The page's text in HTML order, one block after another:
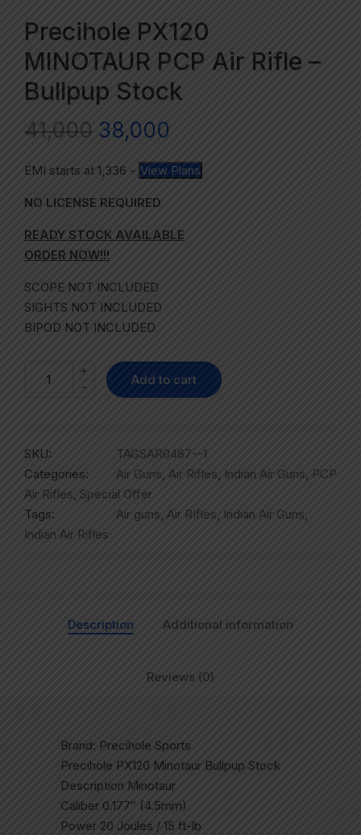
Precihole PX120
MINOTAUR PCP Air Rifle –
Bullpup Stock
41,000 38,000
EMI starts at 1,336 - View Plans
NO LICENSE REQUIRED
READY STOCK AVAILABLE
ORDER NOW!!!
SCOPE NOT INCLUDED
SIGHTS NOT INCLUDED
BIPOD NOT INCLUDED
-
+
Add to cart
SKU:
TAGSAR0467--1
Categories:
Air Guns, Air Rifles, Indian Air Guns, PCP
Air Rifles, Special Offer
Tags:
Air guns, Air RIfles, Indian Air Guns,
Indian Air Rifles
Description Additional information
Reviews (0)
Brand: Precihole Sports
Precihole PX120 Minotaur Bullpup Stock
Description Minotaur
Caliber 0.177″ (4.5mm)
Power 20 Joules / 15 ft-lb